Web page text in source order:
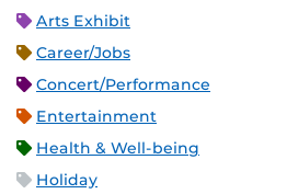
Arts Exhibit
Career/Jobs
Concert/Performance
Entertainment
Health & Well-being
Holiday